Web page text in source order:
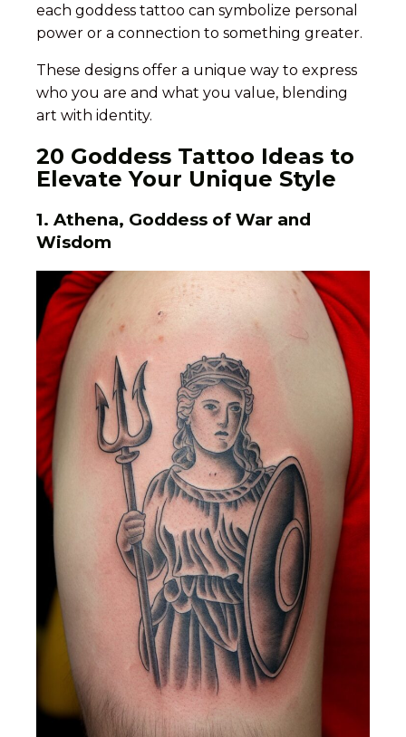
each goddess tattoo can symbolize personal
power or a connection to something greater.
These designs offer a unique way to express
who you are and what you value, blending
art with identity.
20 Goddess Tattoo Ideas to
Elevate Your Unique Style
1. Athena, Goddess of War and
Wisdom